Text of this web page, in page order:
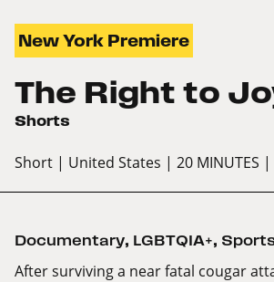
New York Premiere
The Right to
Shorts
Short | United States | 20 MINUTES |
Documentary, LGBTQIA+,
After surviving a near fatal cougar